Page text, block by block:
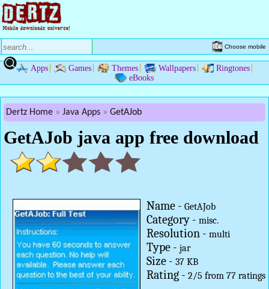
Choose mobile
Apps Games Themes Wallpapers
Ringtones
eBooks
Dertz Home Java Apps GetAJob
GetAJob java app free download
Name - GetAJob
Category - misc.
Resolution - multi
Type - jar
Size - 37 KB
Rating - 2/5 from 77 ratings